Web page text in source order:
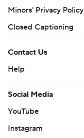
Minors' Privacy Policy
Closed Captioning
Contact Us
Help
Social Media
YouTube
Instagram